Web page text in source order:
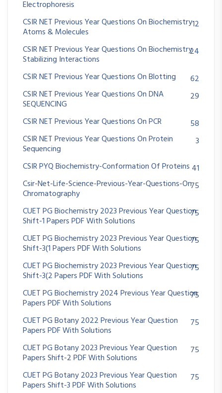
Electrophoresis
CSIR NET Previous Year Questions On Biochemistry
Atoms & Molecules
12
CSIR NET Previous Year Questions On Biochemistry
Stabilizing Interactions
24
CSIR NET Previous Year Questions On Blotting
62
CSIR NET Previous Year Questions On DNA
SEQUENCING
29
CSIR NET Previous Year Questions On PCR
58
CSIR NET Previous Year Questions On Protein
Sequencing
3
CSIR PYQ Biochemistry-Conformation Of Proteins 41
Csir-Net-Life-Science-Previous-Year-Questions-On
Chromatography
75
CUET PG Biochemistry 2023 Previous Year Question
Shift-1 Papers PDF With Solutions
75
CUET PG Biochemistry 2023 Previous Year Question
Shift-3(1 Papers PDF With Solutions
75
CUET PG Biochemistry 2023 Previous Year Question
Shift-3(2 Papers PDF With Solutions
75
CUET PG Biochemistry 2024 Previous Year Question
Papers PDF With Solutions
75
CUET PG Botany 2022 Previous Year Question
Papers PDF With Solutions
75
CUET PG Botany 2023 Previous Year Question
Papers Shift-2 PDF With Solutions
75
CUET PG Botany 2023 Previous Year Question
Papers Shift-3 PDF With Solutions
75